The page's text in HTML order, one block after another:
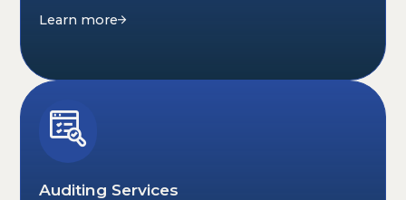
Learn more
Auditing Services